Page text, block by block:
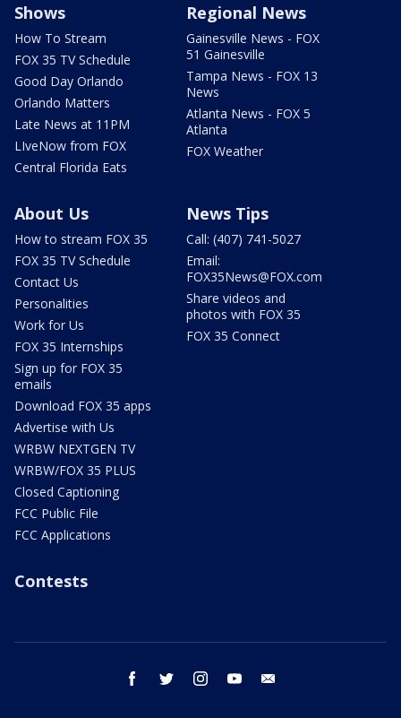
Shows
How To Stream
FOX 35 TV Schedule
Good Day Orlando
Orlando Matters
Late News at 11PM
LIveNow from FOX
Central Florida Eats
Regional News
Gainesville News - FOX
51 Gainesville
Tampa News - FOX 13
News
Atlanta News - FOX 5
Atlanta
FOX Weather
About Us
How to stream FOX 35
FOX 35 TV Schedule
Contact Us
Personalities
Work for Us
FOX 35 Internships
Sign up for FOX 35
emails
Download FOX 35 apps
Advertise with Us
WRBW NEXTGEN TV
WRBW/FOX 35 PLUS
Closed Captioning
FCC Public File
FCC Applications
News Tips
Call: (407) 741-5027
Email:
FOX35News@FOX.com
Share videos and
photos with FOX 35
FOX 35 Connect
Contests
facebook twitter instagram youtube